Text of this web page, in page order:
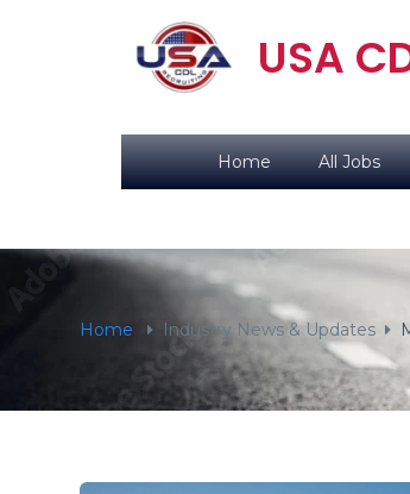
USA
Home All Jobs
Home Industry News & Updates